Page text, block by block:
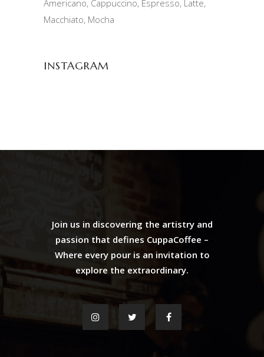
Americano Cappuccino Espresso Latte
Macchiato Mocha
INSTAGRAM
Join us in discovering the artistry and
passion that defines CuppaCoffee –
Where every pour is an invitation to
explore the extraordinary.